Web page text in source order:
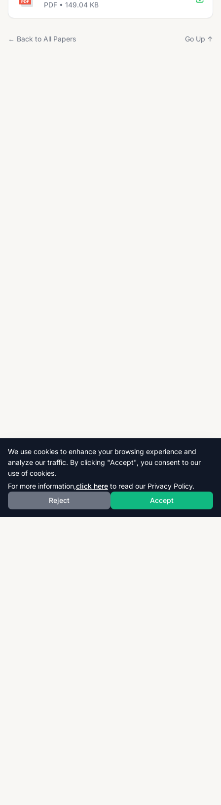
PDF • 149.04 KB
← Back to All Papers Go Up ↑
We use cookies to enhance your browsing experience and
analyze our traffic. By clicking "Accept", you consent to our
use of cookies.
For more information,click here to read our Privacy Policy.
Reject
Accept